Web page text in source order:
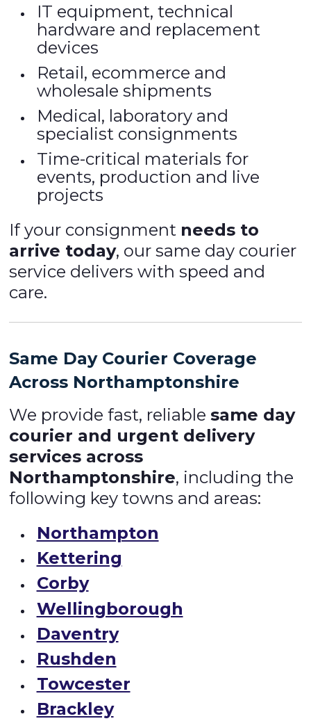
IT equipment, technical
hardware and replacement
devices
Retail, ecommerce and
wholesale shipments
Medical, laboratory and
specialist consignments
Time-critical materials for
events, production and live
projects
If your consignment needs to
arrive today, our same day courier
service delivers with speed and
care.
Same Day Courier Coverage
Across Northamptonshire
We provide fast, reliablesame day
courier and urgent delivery
services across
Northamptonshire, including the
following key towns and areas:
Northampton
Kettering
Corby
Wellingborough
Daventry
Rushden
Towcester
Brackley